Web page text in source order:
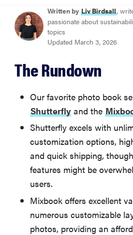
BEST OVERALL
Shutterfly
How We Tested Photo Books
What You Should Know About
Written by Liv Birdsall,
passionate about
topics
Updated March 3, 2026
The Rundown
Our favorite photo book
Shutterfly and the
Shutterfly excels with
customization options,
and quick shipping,
features might be
users.
Mixbook offers excellent
numerous customizable
photos, providing an